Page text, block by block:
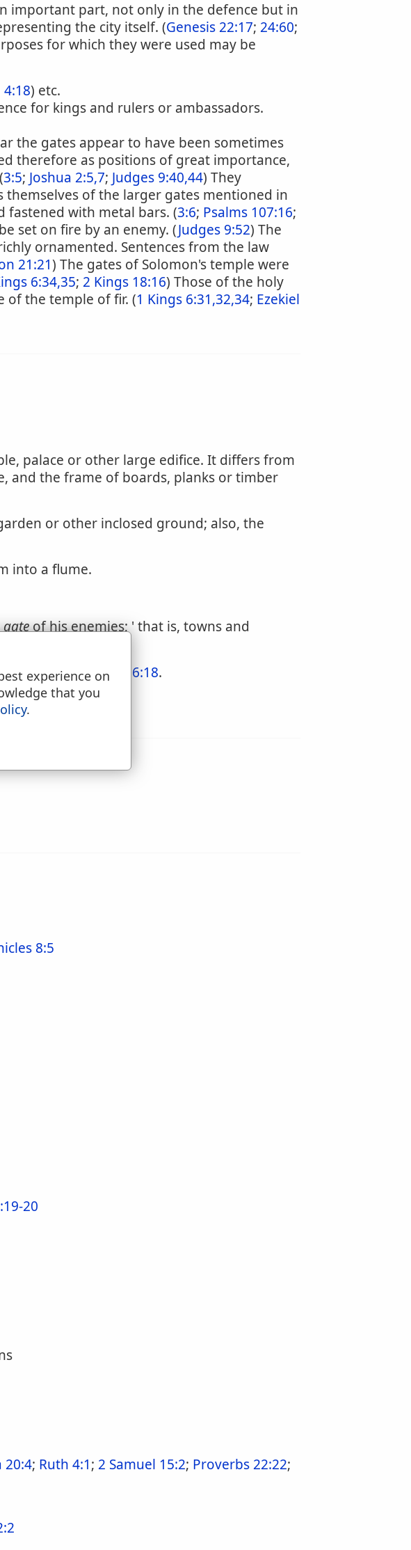
important part, not only in the defence but in
the city itself. (Genesis 22:17; 24:60;
for which they were used may be
4:18) etc.
for kings and rulers or ambassadors.
the gates appear to have been sometimes
therefore as positions of great importance,
3:5; Joshua 2:5,7; Judges 9:40,44) They
themselves of the larger gates mentioned in
fastened with metal bars. (3:6; Psalms 107:16;
set on fire by an enemy. (Judges 9:52) The
ornamented. Sentences from the law
21:21) The gates of Solomon's temple were
6:34,35; 2 Kings 18:16) Those of the holy
of the temple of fir. (1 Kings 6:31,32,34; Ezekiel
palace or other large edifice. It differs from
and the frame of boards, planks or timber
or other inclosed ground; also, the
into a flume.
gateof his enemies; ' that is, towns and
Matthew 16:18.
8:5
20
20:4; Ruth 4:1; 2 Samuel 15:2; Proverbs 22:22;
experience on
that you
.